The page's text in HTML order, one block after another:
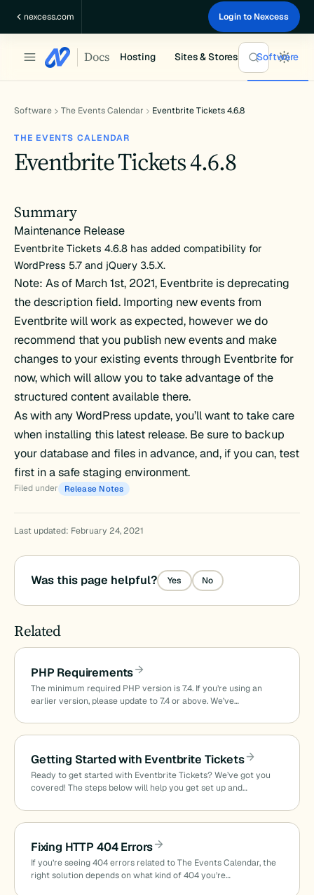
nexcess.com Login to Nexcess
Docs Hosting Sites & Stores Software
Software The Events Calendar Eventbrite Tickets 4.6.8
THE EVENTS CALENDAR
Eventbrite Tickets 4.6.8
Summary
Maintenance Release
Eventbrite Tickets 4.6.8 has added compatibility for
WordPress 5.7 and jQuery 3.5.X.
Note: As of March 1st, 2021, Eventbrite is deprecating
the description field. Importing new events from
Eventbrite will work as expected, however we do
recommend that you publish new events and make
changes to your existing events through Eventbrite for
now, which will allow you to take advantage of the
structured content available there.
As with any WordPress update, you’ll want to take care
when installing this latest release. Be sure to backup
your database and files in advance, and, if you can, test
first in a safe staging environment.
Filed under Release Notes
Last updated: February 24, 2021
Was this page helpful? Yes No
Related
PHP Requirements
The minimum required PHP version is 7.4. If you’re using an
earlier version, please update to 7.4 or above. We’ve…
Getting Started with Eventbrite Tickets
Ready to get started with Eventbrite Tickets? We’ve got you
covered! The steps below will help you get set up and…
Fixing HTTP 404 Errors
If you’re seeing 404 errors related to The Events Calendar, the
right solution depends on what kind of 404 you’re…